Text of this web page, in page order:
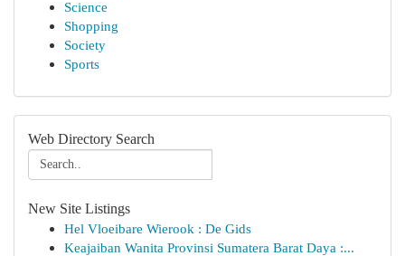
Science
Shopping
Society
Sports
Web Directory Search
New Site Listings
Hel Vloeibare Wierook : De Gids
Keajaiban Wanita Provinsi Sumatera Barat Daya :...